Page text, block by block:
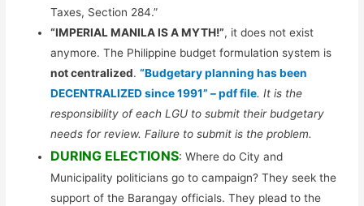
Taxes, Section 284.”
“IMPERIAL MANILA IS A MYTH!”, it does not exist
anymore. The Philippine budget formulation system is
not centralized.“Budgetary planning has been
DECENTRALIZED since 1991” – pdf file. It is the
responsibility of each LGU to submit their budgetary
needs for review. Failure to submit is the problem.
DURING ELECTIONS: Where do City and
Municipality politicians go to campaign? They seek the
support of the Barangay officials. They plead to the